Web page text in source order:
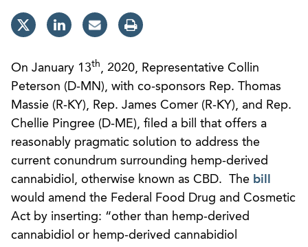
On January 13th , 2020, Representative Collin
Peterson (D-MN), with co-sponsors Rep. Thomas
Massie (R-KY), Rep. James Comer (R-KY), and Rep.
Chellie Pingree (D-ME), filed a bill that offers a
reasonably pragmatic solution to address the
current conundrum surrounding hemp-derived
cannabidiol, otherwise known as CBD. The bill
would amend the Federal Food Drug and Cosmetic
Act by inserting: “other than hemp-derived
cannabidiol or hemp-derived cannabidiol